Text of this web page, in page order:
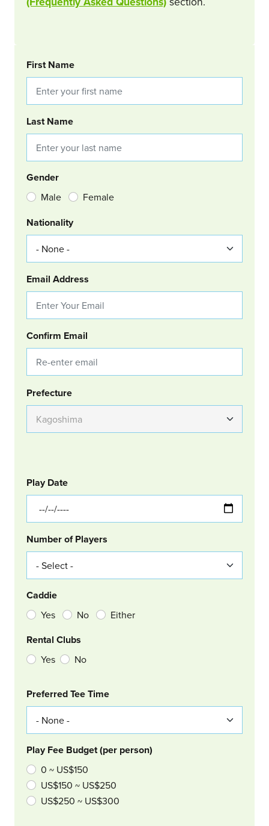
BOOKING REQUEST
First Name
Last Name
Gender
Male Female
Nationality
Email Address
Confirm Email
Group Location
Prefecture
GOLF
Col Left
Play Date
Number of Players
Caddie
Yes No Either
Rental Clubs
Yes No
Col Right
Preferred Tee Time
Play Fee Budget (per person)
0 ~ US$150
US$150 ~ US$250
US$250 ~ US$300